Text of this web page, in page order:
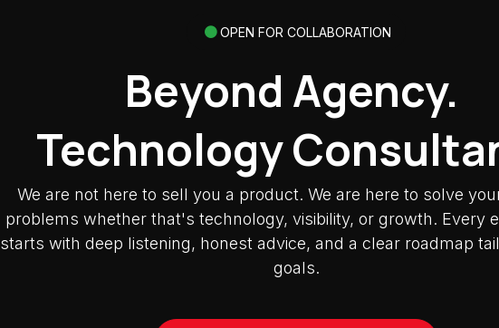
OPEN FOR COLLABORATION
Beyond Agency.
Technology
We are not here to sell you a product. We are here to solve
problems whether that's technology, visibility, or growth. Every
starts with deep listening, honest advice, and a clear roadmap
goals.